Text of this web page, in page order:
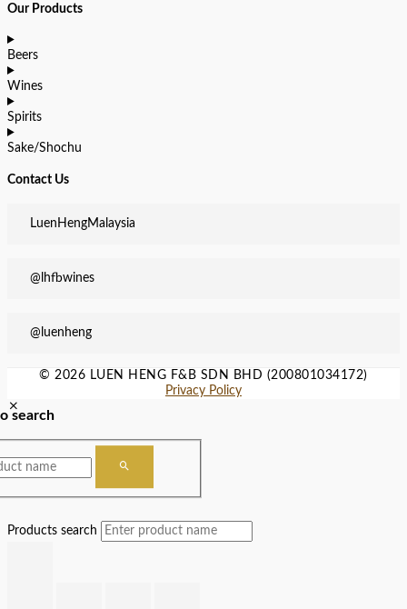
Our Products
Beers
Wines
Spirits
Sake/Shochu
Contact Us
LuenHengMalaysia
@lhfbwines
@luenheng
© 2026 LUEN HENG F&B SDN BHD (200801034172)
Privacy Policy
search
Products search